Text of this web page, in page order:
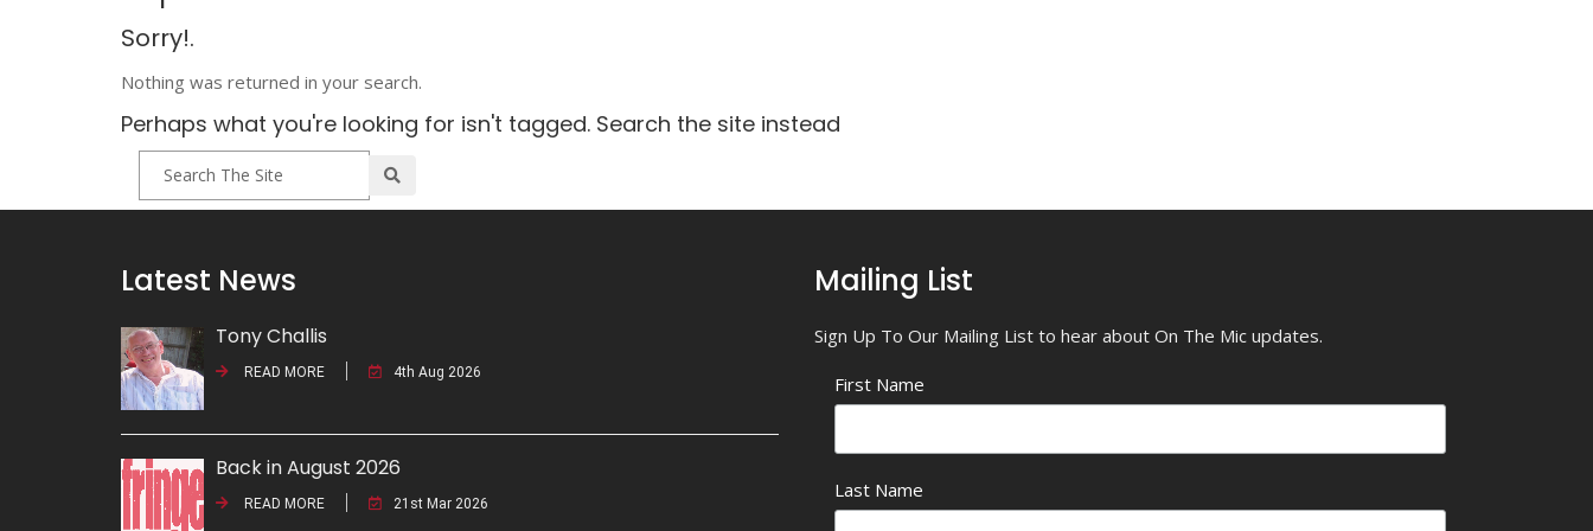
Sorry!.
Nothing was returned in your search.
Perhaps what you're looking for isn't tagged. Search the site instead
Latest News
Tony Challis
READ MORE 4th Aug 2026
Back in August 2026
READ MORE 21st Mar 2026
Mailing List
Sign Up To Our Mailing List to hear about On The Mic updates.
First Name
Last Name